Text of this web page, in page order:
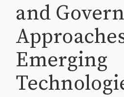
and
Emerging